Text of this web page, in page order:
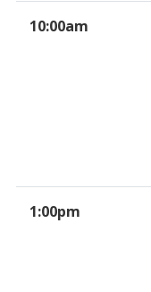
10:00am
1:00pm